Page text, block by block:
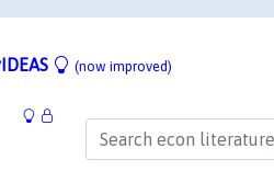
(now improved)